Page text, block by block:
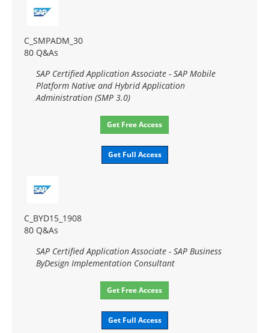
C_SMPADM_30
80 Q&As
SAP Certified Application Associate - SAP Mobile
Platform Native and Hybrid Application
Administration (SMP 3.0)
Get Free Access
Get Full Access
C_BYD15_1908
80 Q&As
SAP Certified Application Associate - SAP Business
ByDesign Implementation Consultant
Get Free Access
Get Full Access